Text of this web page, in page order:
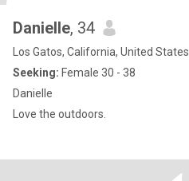
Danielle, 34
Los Gatos, California, United States
Seeking: Female 30 - 38
Danielle
Love the outdoors.